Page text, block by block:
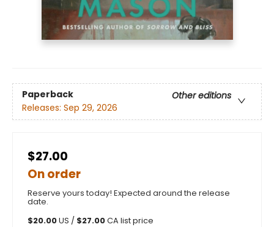
Paperback
Other editions
Releases: Sep 29, 2026
$27.00
On order
Reserve yours today! Expected around the release
date.
$20.00US / $27.00CA list price